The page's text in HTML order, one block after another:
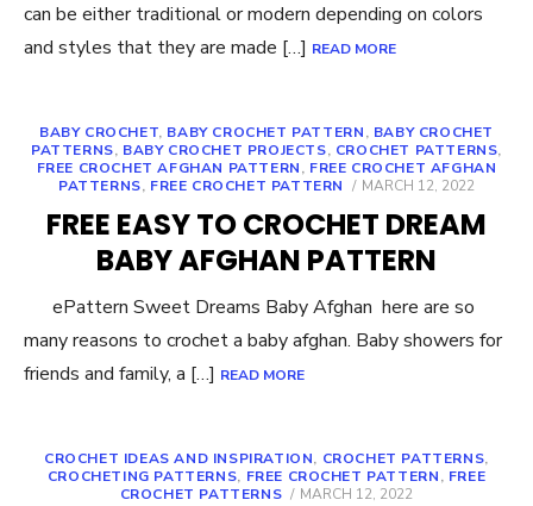
can be either traditional or modern depending on colors
and styles that they are made […] READ MORE
BABY CROCHET, BABY CROCHET PATTERN, BABY CROCHET
PATTERNS, BABY CROCHET PROJECTS, CROCHET PATTERNS,
FREE CROCHET AFGHAN PATTERN, FREE CROCHET AFGHAN
PATTERNS, FREE CROCHET PATTERN
POSTED
MARCH 12, 2022
FREE EASY TO CROCHET DREAM
BABY AFGHAN PATTERN
ePattern Sweet Dreams Baby Afghan here are so
many reasons to crochet a baby afghan. Baby showers for
friends and family, a […] READ MORE
CROCHET IDEAS AND INSPIRATION, CROCHET PATTERNS,
CROCHETING PATTERNS, FREE CROCHET PATTERN, FREE
CROCHET PATTERNS
POSTED
MARCH 12, 2022